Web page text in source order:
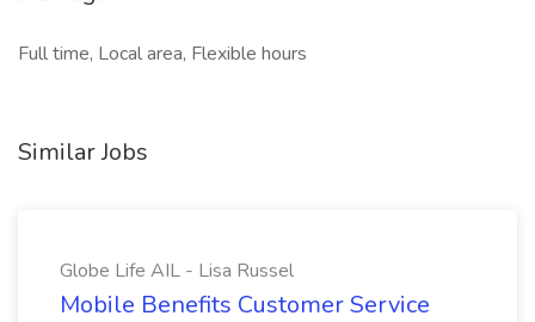
Full time, Local area, Flexible hours
Similar Jobs
Globe Life AIL - Lisa Russel
Mobile Benefits Customer Service